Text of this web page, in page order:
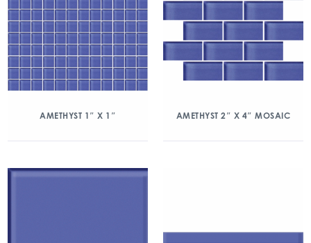
AMETHYST 1″ X 1″ AMETHYST 2″ X 4″ MOSAIC